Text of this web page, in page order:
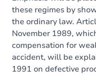
these regimes by
the ordinary law.
November 1989,
compensation for
accident, will be
1991 on defective